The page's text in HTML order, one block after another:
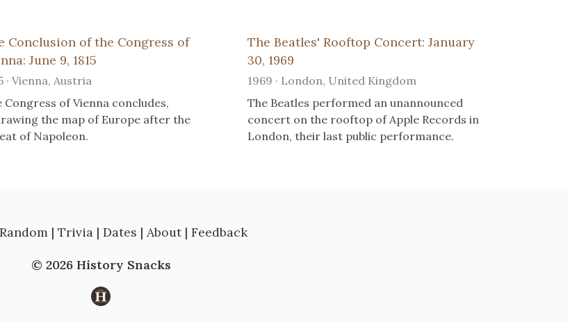
Conclusion of the Congress of
June 9, 1815
· Vienna, Austria
Congress of Vienna concludes,
the map of Europe after the
of Napoleon.
The Beatles' Rooftop Concert: January
30, 1969
1969 · London, United Kingdom
The Beatles performed an unannounced
concert on the rooftop of Apple Records in
London, their last public performance.
Random | Trivia | Dates | About | Feedback
© 2026 History Snacks